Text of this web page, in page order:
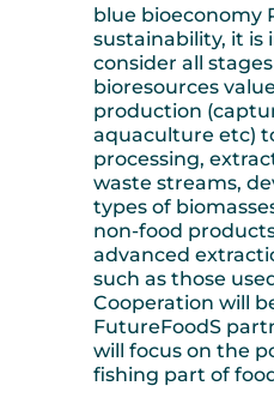
blue bioeconomy
sustainability, it
consider all
bioresources
production
aquaculture etc)
processing,
waste streams,
types of
non-food
advanced
such as those
Cooperation will
FutureFoodS
will focus on the
fishing part of